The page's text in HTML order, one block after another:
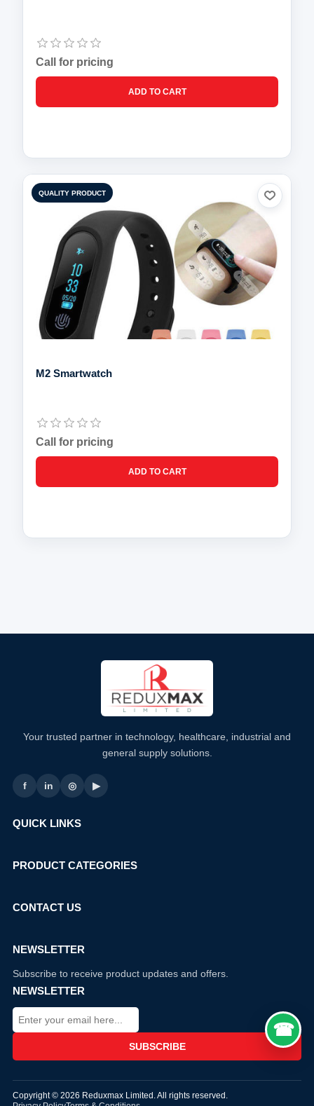
Call for pricing
QUALITY PRODUCT
M2 Smartwatch
Call for pricing
Your trusted partner in technology, healthcare, industrial and
general supply solutions.
f in ◎ ▶
QUICK LINKS
PRODUCT CATEGORIES
CONTACT US
NEWSLETTER
Subscribe to receive product updates and offers.
NEWSLETTER
Copyright © 2026 Reduxmax Limited. All rights reserved.